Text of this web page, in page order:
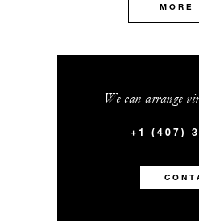
MORE
We can arrange
+1 (407)